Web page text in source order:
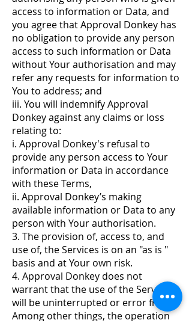
access to information or Data, and
you agree that Approval Donkey has
no obligation to provide any person
access to such information or Data
without Your authorisation and may
refer any requests for information to
You to address; and
iii. You will indemnify Approval
Donkey against any claims or loss
relating to:
i. Approval Donkey's refusal to
provide any person access to Your
information or Data in accordance
with these Terms,
ii. Approval Donkey’s making
available information or Data to any
person with Your authorisation.
3. The provision of, access to, and
use of, the Services is on an "as is "
basis and at Your own risk.
4. Approval Donkey does not
warrant that the use of the Service
will be uninterrupted or error free.
Among other things, the operation